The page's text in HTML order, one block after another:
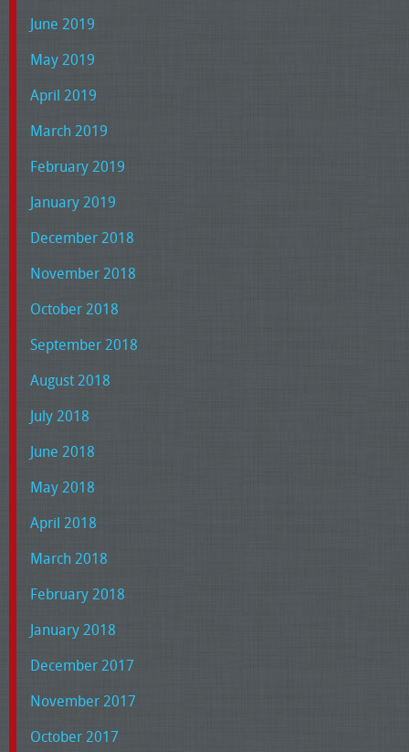
June 2019
May 2019
April 2019
March 2019
February 2019
January 2019
December 2018
November 2018
October 2018
September 2018
August 2018
July 2018
June 2018
May 2018
April 2018
March 2018
February 2018
January 2018
December 2017
November 2017
October 2017